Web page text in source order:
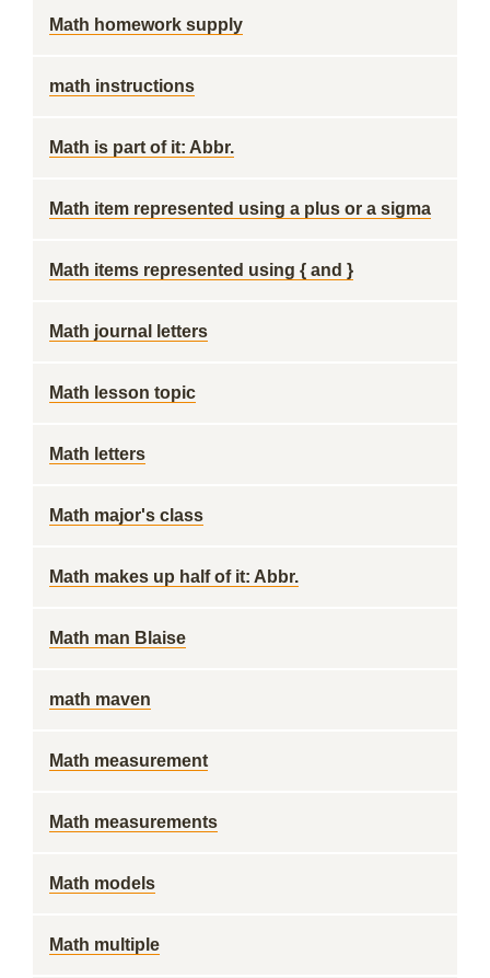
Math homework supply
math instructions
Math is part of it: Abbr.
Math item represented using a plus or a sigma
Math items represented using { and }
Math journal letters
Math lesson topic
Math letters
Math major's class
Math makes up half of it: Abbr.
Math man Blaise
math maven
Math measurement
Math measurements
Math models
Math multiple